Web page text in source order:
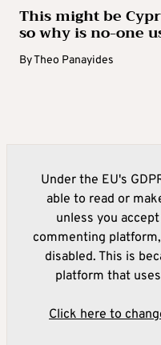
This might be
so why is no-one
ByTheo Panayides
Under the EU's
able to read or
unless you
commenting
disabled. This is
platform that
Click here to